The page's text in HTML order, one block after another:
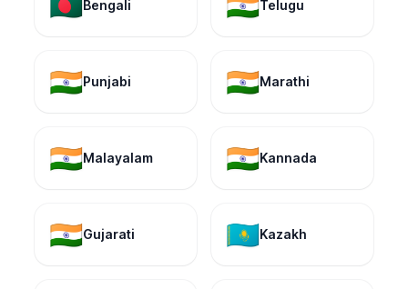
Bengali Telugu
🇮🇳Punjabi 🇮🇳Marathi
🇮🇳Malayalam 🇮🇳Kannada
🇮🇳Gujarati 🇰🇿Kazakh